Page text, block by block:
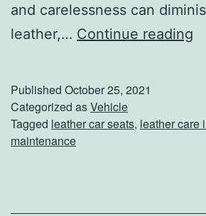
and carelessness can
leather,… Continue reading
o
Published October 25, 2021
Categorized asVehicle
Tagged leather car seats, leather care
maintenance